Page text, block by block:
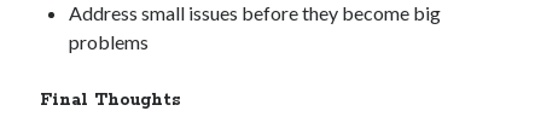
Address small issues before they become big
problems
Final Thoughts